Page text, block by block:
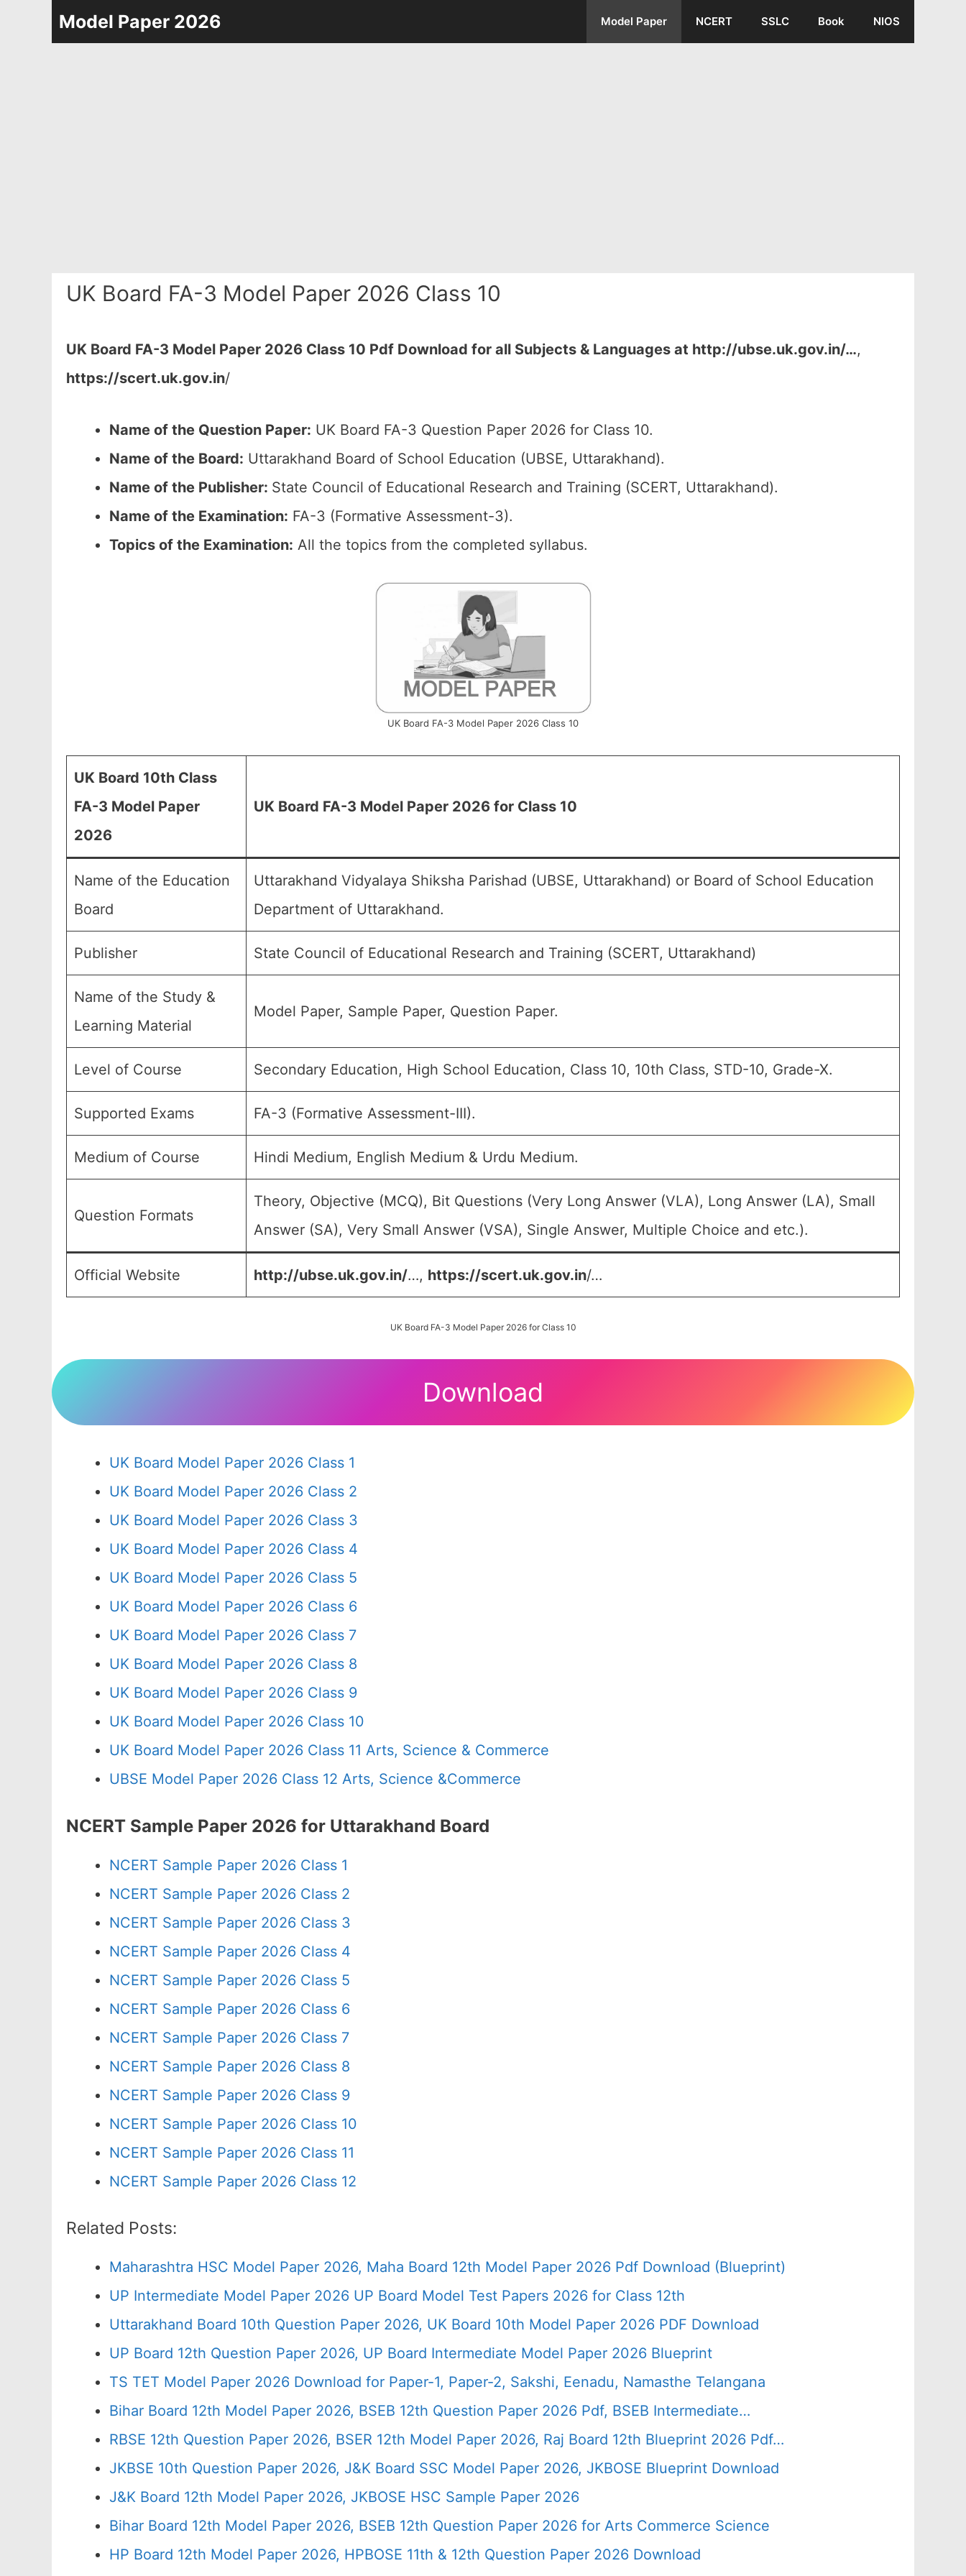
Model Paper 2026 Model Paper NCERT SSLC Book NIOS
UK Board FA-3 Model Paper 2026 Class 10
UK Board FA-3 Model Paper 2026 Class 10 Pdf Download for all Subjects & Languages at http://ubse.uk.gov.in/…,
https://scert.uk.gov.in/
Name of the Question Paper: UK Board FA-3 Question Paper 2026 for Class 10.
Name of the Board: Uttarakhand Board of School Education (UBSE, Uttarakhand).
Name of the Publisher: State Council of Educational Research and Training (SCERT, Uttarakhand).
Name of the Examination: FA-3 (Formative Assessment-3).
Topics of the Examination: All the topics from the completed syllabus.
UK Board FA-3 Model Paper 2026 Class 10
UK Board 10th Class
FA-3 Model Paper
2026
UK Board FA-3 Model Paper 2026 for Class 10
Name of the Education
Board
Uttarakhand Vidyalaya Shiksha Parishad (UBSE, Uttarakhand) or Board of School Education
Department of Uttarakhand.
Publisher State Council of Educational Research and Training (SCERT, Uttarakhand)
Name of the Study &
Learning Material
Model Paper, Sample Paper, Question Paper.
Level of Course Secondary Education, High School Education, Class 10, 10th Class, STD-10, Grade-X.
Supported Exams FA-3 (Formative Assessment-III).
Medium of Course Hindi Medium, English Medium & Urdu Medium.
Question Formats
Theory, Objective (MCQ), Bit Questions (Very Long Answer (VLA), Long Answer (LA), Small
Answer (SA), Very Small Answer (VSA), Single Answer, Multiple Choice and etc.).
Official Website http://ubse.uk.gov.in/…, https://scert.uk.gov.in/…
UK Board FA-3 Model Paper 2026 for Class 10
Download
UK Board Model Paper 2026 Class 1
UK Board Model Paper 2026 Class 2
UK Board Model Paper 2026 Class 3
UK Board Model Paper 2026 Class 4
UK Board Model Paper 2026 Class 5
UK Board Model Paper 2026 Class 6
UK Board Model Paper 2026 Class 7
UK Board Model Paper 2026 Class 8
UK Board Model Paper 2026 Class 9
UK Board Model Paper 2026 Class 10
UK Board Model Paper 2026 Class 11 Arts, Science & Commerce
UBSE Model Paper 2026 Class 12 Arts, Science &Commerce
NCERT Sample Paper 2026 for Uttarakhand Board
NCERT Sample Paper 2026 Class 1
NCERT Sample Paper 2026 Class 2
NCERT Sample Paper 2026 Class 3
NCERT Sample Paper 2026 Class 4
NCERT Sample Paper 2026 Class 5
NCERT Sample Paper 2026 Class 6
NCERT Sample Paper 2026 Class 7
NCERT Sample Paper 2026 Class 8
NCERT Sample Paper 2026 Class 9
NCERT Sample Paper 2026 Class 10
NCERT Sample Paper 2026 Class 11
NCERT Sample Paper 2026 Class 12
Related Posts:
Maharashtra HSC Model Paper 2026, Maha Board 12th Model Paper 2026 Pdf Download (Blueprint)
UP Intermediate Model Paper 2026 UP Board Model Test Papers 2026 for Class 12th
Uttarakhand Board 10th Question Paper 2026, UK Board 10th Model Paper 2026 PDF Download
UP Board 12th Question Paper 2026, UP Board Intermediate Model Paper 2026 Blueprint
TS TET Model Paper 2026 Download for Paper-1, Paper-2, Sakshi, Eenadu, Namasthe Telangana
Bihar Board 12th Model Paper 2026, BSEB 12th Question Paper 2026 Pdf, BSEB Intermediate…
RBSE 12th Question Paper 2026, BSER 12th Model Paper 2026, Raj Board 12th Blueprint 2026 Pdf…
JKBSE 10th Question Paper 2026, J&K Board SSC Model Paper 2026, JKBOSE Blueprint Download
J&K Board 12th Model Paper 2026, JKBOSE HSC Sample Paper 2026
Bihar Board 12th Model Paper 2026, BSEB 12th Question Paper 2026 for Arts Commerce Science
HP Board 12th Model Paper 2026, HPBOSE 11th & 12th Question Paper 2026 Download